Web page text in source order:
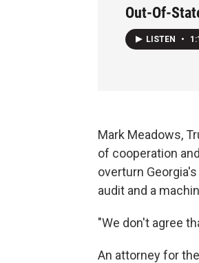
Out-Of-
LISTEN •
Mark Meadows,
of cooperation
overturn
audit and a
"We don't agree
An attorney for